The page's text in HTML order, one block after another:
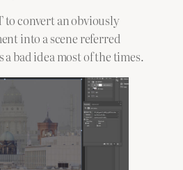
to convert an obviously
into a scene referred
bad idea most of the times.